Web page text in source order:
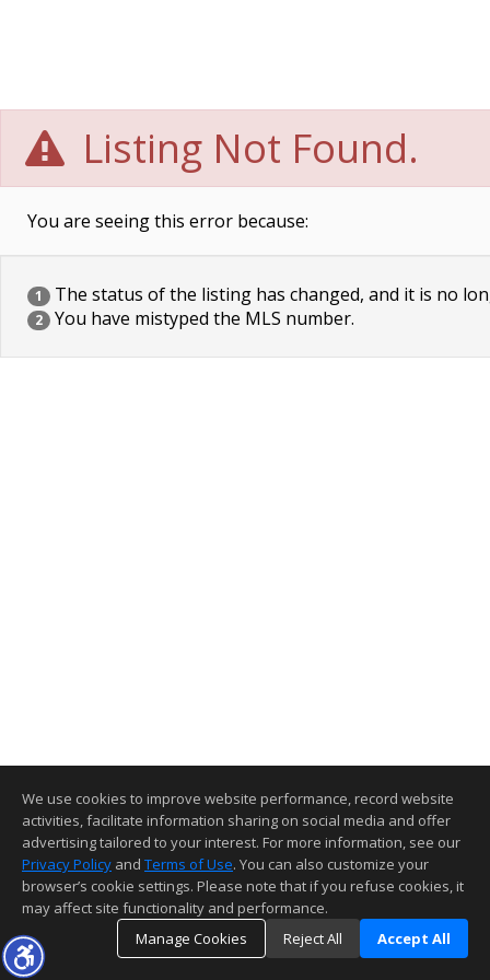
Listing Not Found.
You are seeing this error because:
1 The status of the listing has changed, and it is no
2 You have mistyped the MLS number.
We use cookies to improve website performance, record website
activities, facilitate information sharing on social media and offer
advertising tailored to your interest. For more information, see our
Privacy Policy and Terms of Use. You can also customize your
browser’s cookie settings. Please note that if you refuse cookies, it
may affect site functionality and performance.
Manage Cookies
Reject All Accept All